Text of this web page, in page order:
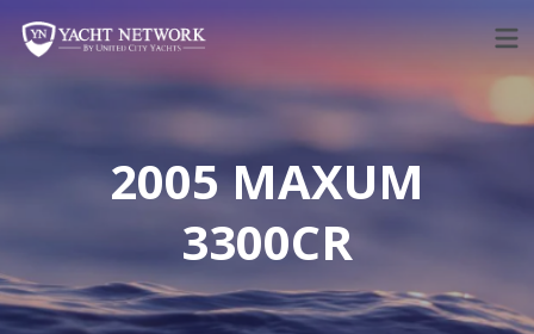
content
2005 MAXUM
3300CR